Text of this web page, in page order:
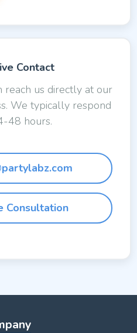
Contact
reach us directly at our
We typically respond
48 hours.
Consultation